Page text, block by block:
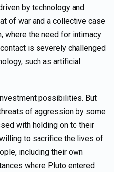
by technology and
of war and a collective case
where the need for intimacy
is severely challenged
such as artificial
possibilities. But
of aggression by some
with holding on to their
to sacrifice the lives of
including their own
where Pluto entered